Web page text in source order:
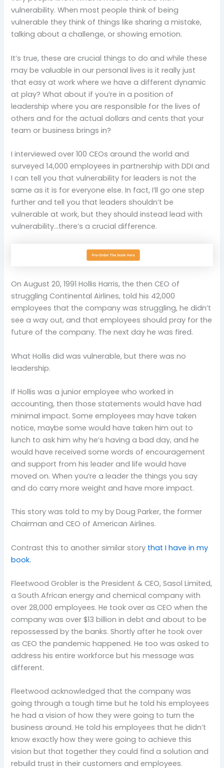
vulnerability. When most people think of being
vulnerable they think of things like sharing a mistake,
talking about a challenge, or showing emotion.
It’s true, these are crucial things to do and while these
may be valuable in our personal lives is it really just
that easy at work where we have a different dynamic
at play? What about if you’re in a position of
leadership where you are responsible for the lives of
others and for the actual dollars and cents that your
team or business brings in?
I interviewed over 100 CEOs around the world and
surveyed 14,000 employees in partnership with DDI and
I can tell you that vulnerability for leaders is not the
same as it is for everyone else. In fact, I’ll go one step
further and tell you that leaders shouldn’t be
vulnerable at work, but they should instead lead with
vulnerability…there’s a crucial difference.
On August 20, 1991 Hollis Harris, the then CEO of
struggling Continental Airlines, told his 42,000
employees that the company was struggling, he didn’t
see a way out, and that employees should pray for the
future of the company. The next day he was fired.
What Hollis did was vulnerable, but there was no
leadership.
If Hollis was a junior employee who worked in
accounting, then those statements would have had
minimal impact. Some employees may have taken
notice, maybe some would have taken him out to
lunch to ask him why he’s having a bad day, and he
would have received some words of encouragement
and support from his leader and life would have
moved on. When you’re a leader the things you say
and do carry more weight and have more impact.
This story was told to my by Doug Parker, the former
Chairman and CEO of American Airlines.
Contrast this to another similar story that I have in my
book.
Fleetwood Grobler is the President & CEO, Sasol Limited,
a South African energy and chemical company with
over 28,000 employees. He took over as CEO when the
company was over $13 billion in debt and about to be
repossessed by the banks. Shortly after he took over
as CEO the pandemic happened. He too was asked to
address his entire workforce but his message was
different.
Fleetwood acknowledged that the company was
going through a tough time but he told his employees
he had a vision of how they were going to turn the
business around. He told his employees that he didn’t
know exactly how they were going to achieve this
vision but that together they could find a solution and
rebuild trust in their customers and employees.